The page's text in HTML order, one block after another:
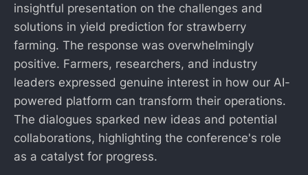
insightful presentation on the challenges and
solutions in yield prediction for strawberry
farming. The response was overwhelmingly
positive. Farmers, researchers, and industry
leaders expressed genuine interest in how our AI-
powered platform can transform their operations.
The dialogues sparked new ideas and potential
collaborations, highlighting the conference's role
as a catalyst for progress.